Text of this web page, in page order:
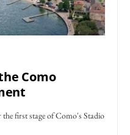
Como
first stage of Como's Stadio